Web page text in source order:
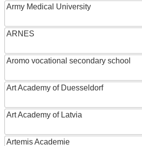
Army Medical University
ARNES
Aromo vocational secondary school
Art Academy of Duesseldorf
Art Academy of Latvia
Artemis Academie